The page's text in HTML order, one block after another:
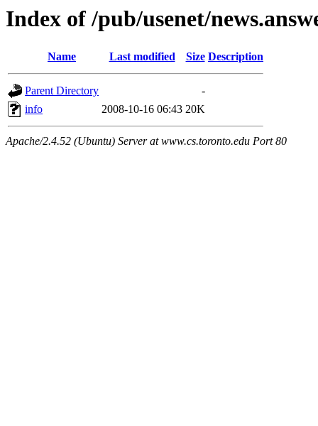
Index of /pub/usenet/
Name Last modified Size Description
Parent Directory
-
info
2008-10-16 06:43 20K
Apache/2.4.52 (Ubuntu) Server at www.cs.toronto.edu Port 80